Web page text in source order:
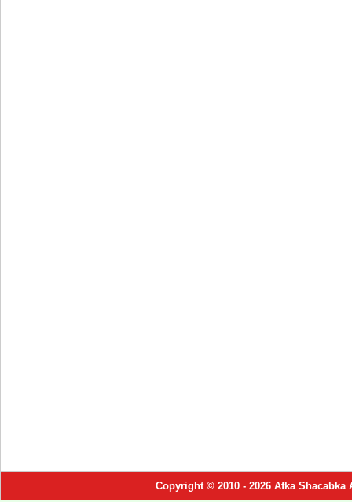
Copyright © 2010 - 2026 Afka